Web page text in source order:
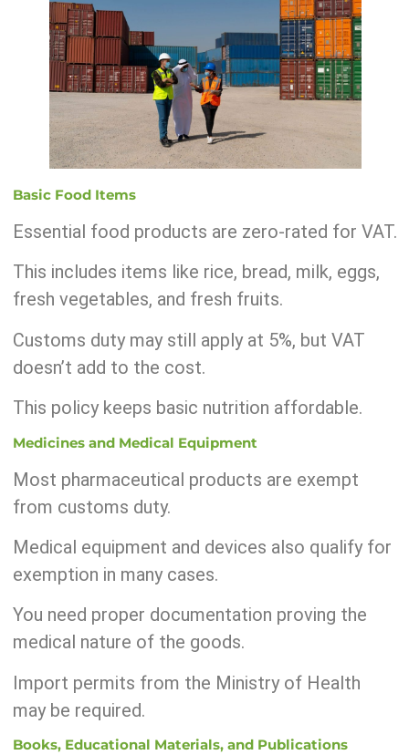
Basic Food Items
Essential food products are zero-rated for VAT.
This includes items like rice, bread, milk, eggs,
fresh vegetables, and fresh fruits.
Customs duty may still apply at 5%, but VAT
doesn’t add to the cost.
This policy keeps basic nutrition affordable.
Medicines and Medical Equipment
Most pharmaceutical products are exempt
from customs duty.
Medical equipment and devices also qualify for
exemption in many cases.
You need proper documentation proving the
medical nature of the goods.
Import permits from the Ministry of Health
may be required.
Books, Educational Materials, and Publications